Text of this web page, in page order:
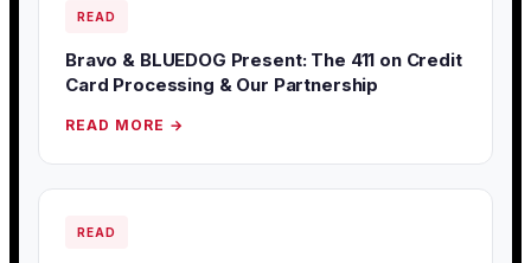
READ
Bravo & BLUEDOG Present: The 411 on Credit
Card Processing & Our Partnership
READ MORE →
READ